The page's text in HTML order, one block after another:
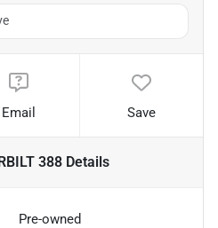
Email Save
388 Details
Pre-owned